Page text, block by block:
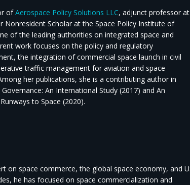
ofAerospace Policy Solutions LLC, adjunct professor at
Nonresident Scholar at the Space Policy Institute of
of the leading authorities on integrated space and
work focuses on the policy and regulatory
the integration of commercial space launch in civil
traffic management for aviation and space
her publications, she is a contributing author in
An International Study (2017) and An
to Space (2020).
on space commerce, the global space economy, and
he has focused on space commercialization and